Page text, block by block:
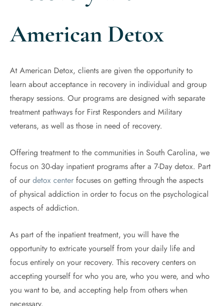
American Detox
At American Detox, clients are given the opportunity to
learn about acceptance in recovery in individual and group
therapy sessions. Our programs are designed with separate
treatment pathways for First Responders and Military
veterans, as well as those in need of recovery.
Offering treatment to the communities in South Carolina, we
focus on 30-day inpatient programs after a 7-Day detox. Part
of our detox center focuses on getting through the aspects
of physical addiction in order to focus on the psychological
aspects of addiction.
As part of the inpatient treatment, you will have the
opportunity to extricate yourself from your daily life and
focus entirely on your recovery. This recovery centers on
accepting yourself for who you are, who you were, and who
you want to be, and accepting help from others when